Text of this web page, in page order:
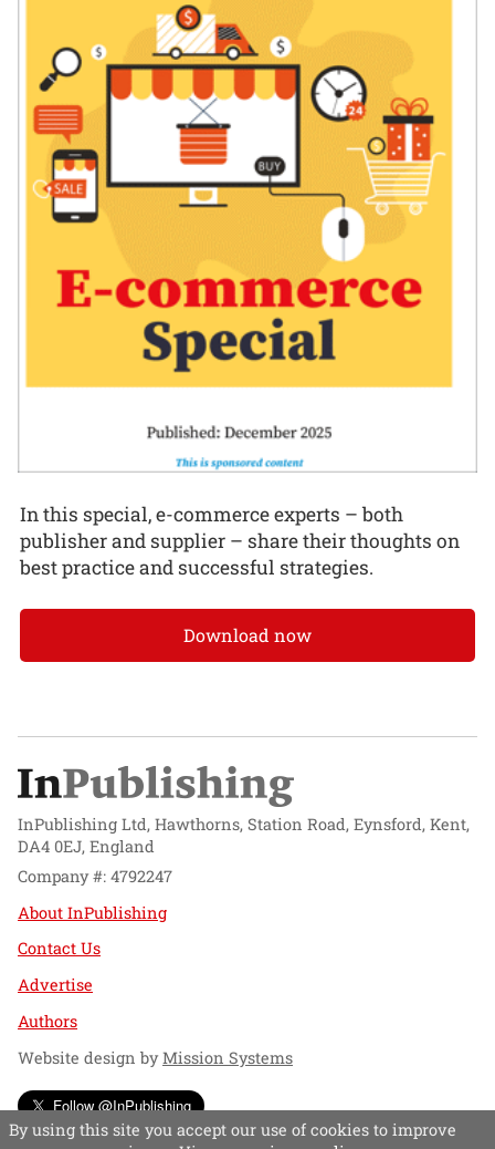
In this special, e-commerce experts – both
publisher and supplier – share their thoughts on
best practice and successful strategies.
Download now
InPublishing Ltd, Hawthorns, Station Road, Eynsford, Kent,
DA4 0EJ, England
Company #: 4792247
About InPublishing
Contact Us
Advertise
Authors
Website design byMission Systems
Follow @InPublishing
By using this site you accept our use of cookies to improve